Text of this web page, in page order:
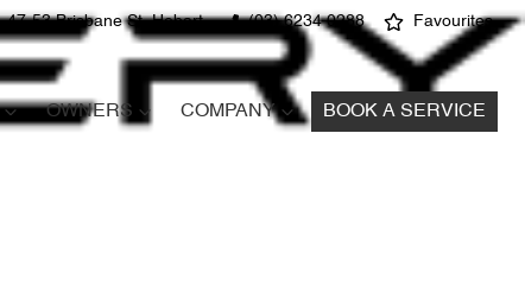
47-53 Brisbane St, Hobart (03) 6234 0288 Favourites
OWNERS COMPANY BOOK A SERVICE